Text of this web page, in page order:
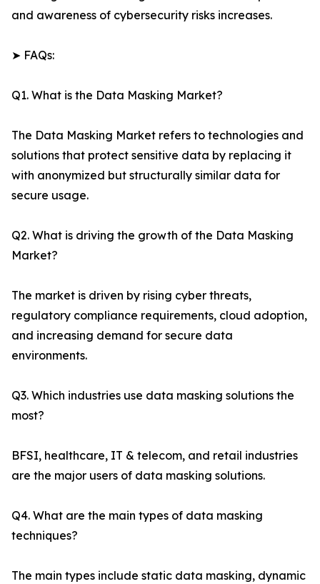
and awareness of cybersecurity risks increases.
➤ FAQs:
Q1. What is the Data Masking Market?
The Data Masking Market refers to technologies and
solutions that protect sensitive data by replacing it
with anonymized but structurally similar data for
secure usage.
Q2. What is driving the growth of the Data Masking
Market?
The market is driven by rising cyber threats,
regulatory compliance requirements, cloud adoption,
and increasing demand for secure data
environments.
Q3. Which industries use data masking solutions the
most?
BFSI, healthcare, IT & telecom, and retail industries
are the major users of data masking solutions.
Q4. What are the main types of data masking
techniques?
The main types include static data masking, dynamic